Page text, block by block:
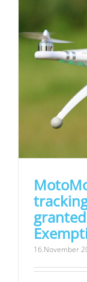
16.November